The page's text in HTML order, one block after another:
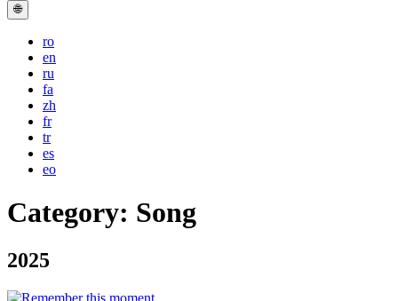
🌐
ro
en
ru
fa
zh
fr
tr
es
eo
Category: Song
2025